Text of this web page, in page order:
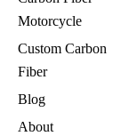
Motorcycle
Custom Carbon
Fiber
Blog
About